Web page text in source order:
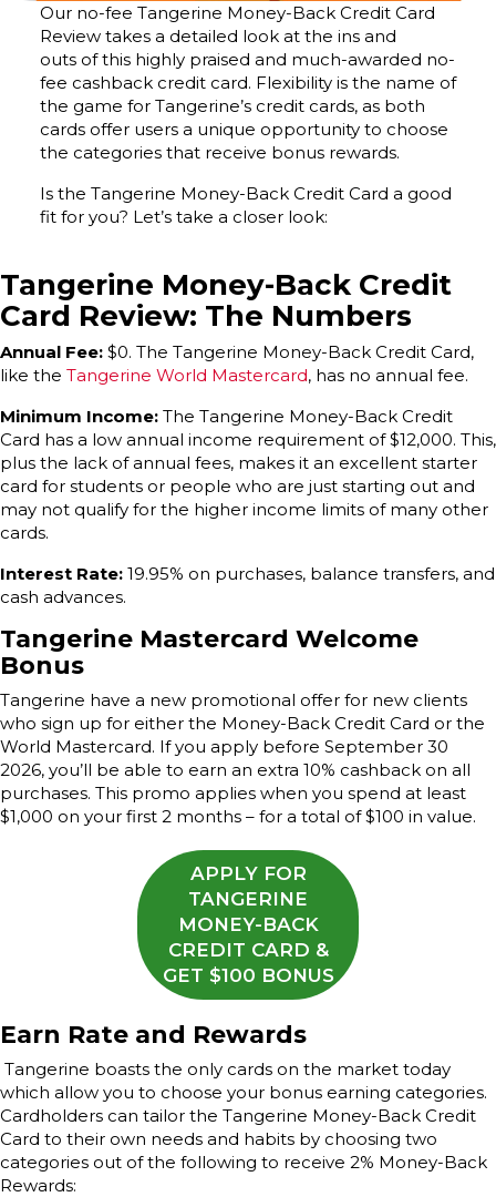
Our no-fee Tangerine Money-Back Credit Card
Review takes a detailed look at the ins and
outs of this highly praised and much-awarded no-
fee cashback credit card. Flexibility is the name of
the game for Tangerine’s credit cards, as both
cards offer users a unique opportunity to choose
the categories that receive bonus rewards.
Is the Tangerine Money-Back Credit Card a good
fit for you? Let’s take a closer look:
Tangerine Money-Back Credit
Card Review: The Numbers
Annual Fee: $0. The Tangerine Money-Back Credit Card,
like the Tangerine World Mastercard, has no annual fee.
Minimum Income: The Tangerine Money-Back Credit
Card has a low annual income requirement of $12,000. This,
plus the lack of annual fees, makes it an excellent starter
card for students or people who are just starting out and
may not qualify for the higher income limits of many other
cards.
Interest Rate: 19.95% on purchases, balance transfers, and
cash advances.
Tangerine Mastercard Welcome
Bonus
Tangerine have a new promotional offer for new clients
who sign up for either the Money-Back Credit Card or the
World Mastercard. If you apply before September 30
2026, you’ll be able to earn an extra 10% cashback on all
purchases. This promo applies when you spend at least
$1,000 on your first 2 months – for a total of $100 in value.
APPLY FOR
TANGERINE
MONEY-BACK
CREDIT CARD &
GET $100 BONUS
Earn Rate and Rewards
Tangerine boasts the only cards on the market today
which allow you to choose your bonus earning categories.
Cardholders can tailor the Tangerine Money-Back Credit
Card to their own needs and habits by choosing two
categories out of the following to receive 2% Money-Back
Rewards: